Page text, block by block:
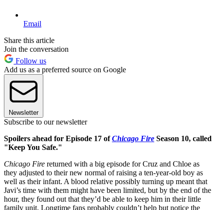
Email
Share this article
Join the conversation
Follow us
Add us as a preferred source on Google
Newsletter
Subscribe to our newsletter
Spoilers ahead for Episode 17 ofChicago Fire Season 10, called
"Keep You Safe."
Chicago Fire returned with a big episode for Cruz and Chloe as
they adjusted to their new normal of raising a ten-year-old boy as
well as their infant. A blood relative possibly turning up meant that
Javi’s time with them might have been limited, but by the end of the
hour, they found out that they’d be able to keep him in their little
family unit. Longtime fans probably couldn’t help but notice the